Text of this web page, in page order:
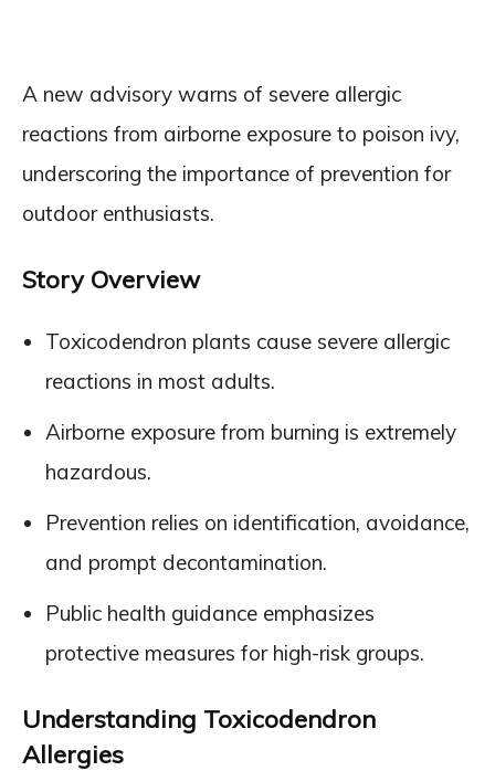
A new advisory warns of severe allergic
reactions from airborne exposure to poison ivy,
underscoring the importance of prevention for
outdoor enthusiasts.
Story Overview
Toxicodendron plants cause severe allergic
reactions in most adults.
Airborne exposure from burning is extremely
hazardous.
Prevention relies on identification, avoidance,
and prompt decontamination.
Public health guidance emphasizes
protective measures for high-risk groups.
Understanding Toxicodendron
Allergies